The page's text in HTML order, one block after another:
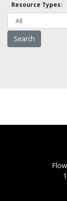
Resource Types: